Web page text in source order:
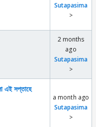
Sutapasima
>
2 months
ago
Sutapasima
>
সপ্তাহে
a month ago
Sutapasima
>